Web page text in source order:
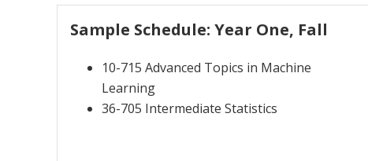
Sample Schedule: Year One, Fall
10-715 Advanced Topics in Machine
Learning
36-705 Intermediate Statistics